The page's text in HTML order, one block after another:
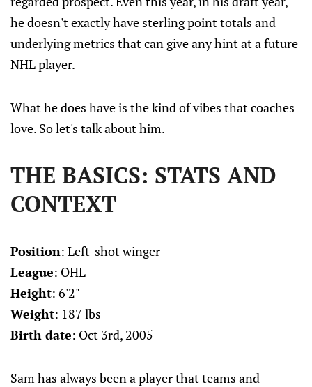
he doesn't exactly have sterling point totals and
underlying metrics that can give any hint at a future
NHL player.
What he does have is the kind of vibes that coaches
love. So let's talk about him.
THE BASICS: STATS AND
CONTEXT
Position: Left-shot winger
League: OHL
Height: 6'2"
Weight: 187 lbs
Birth date: Oct 3rd, 2005
Sam has always been a player that teams and